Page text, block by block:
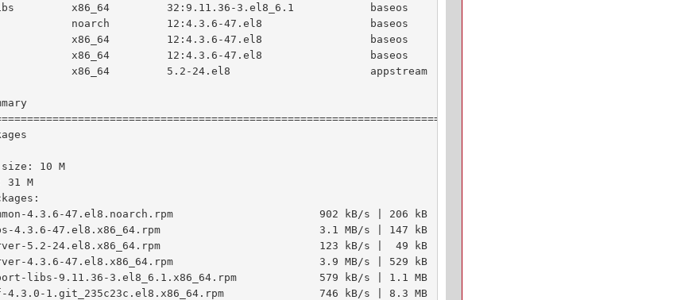
x86_64         32:9.11.36-3.el8_6.1            baseos            1.1 M
noarch         12:4.3.6-47.el8                 baseos            206 k
x86_64         12:4.3.6-47.el8                 baseos            147 k
x86_64         12:4.3.6-47.el8                 baseos            529 k
x86_64         5.2-24.el8                      appstream          49 k
10 M
M
4.3.6-47.el8.noarch.rpm                       902 kB/s | 206 kB     00:00
47.el8.x86_64.rpm                         3.1 MB/s | 147 kB     00:00
5.2-24.el8.x86_64.rpm                         123 kB/s |  49 kB     00:00
4.3.6-47.el8.x86_64.rpm                       3.9 MB/s | 529 kB     00:00
libs-9.11.36-3.el8_6.1.x86_64.rpm             579 kB/s | 1.1 MB     00:02
1.git_235c23c.el8.x86_64.rpm               746 kB/s | 8.3 MB     00:11